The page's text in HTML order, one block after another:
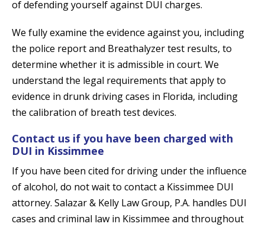
of defending yourself against DUI charges.
We fully examine the evidence against you, including
the police report and Breathalyzer test results, to
determine whether it is admissible in court. We
understand the legal requirements that apply to
evidence in drunk driving cases in Florida, including
the calibration of breath test devices.
Contact us if you have been charged with
DUI in Kissimmee
If you have been cited for driving under the influence
of alcohol, do not wait to contact a Kissimmee DUI
attorney. Salazar & Kelly Law Group, P.A. handles DUI
cases and criminal law in Kissimmee and throughout